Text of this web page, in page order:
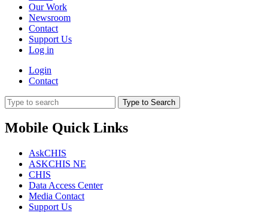
Our Work
Newsroom
Contact
Support Us
Log in
Login
Contact
Type to Search
Mobile Quick Links
AskCHIS
ASKCHIS NE
CHIS
Data Access Center
Media Contact
Support Us